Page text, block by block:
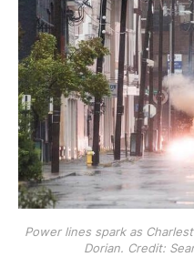
Power lines spark as
Dorian. Credit: